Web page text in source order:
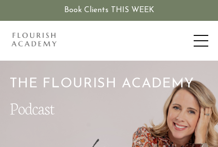
Book Clients THIS WEEK
THE FLOURISH ACADEMY
Podcast